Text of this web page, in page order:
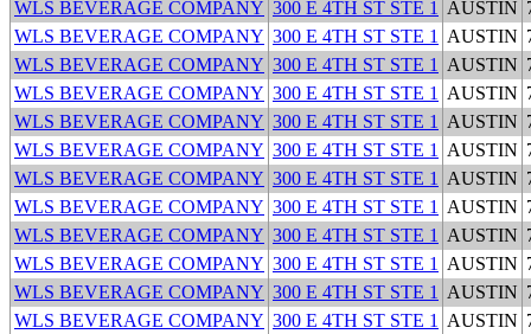
WLS BEVERAGE COMPANY 300 E 4TH ST STE 1 AUSTIN
WLS BEVERAGE COMPANY 300 E 4TH ST STE 1 AUSTIN
WLS BEVERAGE COMPANY 300 E 4TH ST STE 1 AUSTIN
WLS BEVERAGE COMPANY 300 E 4TH ST STE 1 AUSTIN
WLS BEVERAGE COMPANY 300 E 4TH ST STE 1 AUSTIN
WLS BEVERAGE COMPANY 300 E 4TH ST STE 1 AUSTIN
WLS BEVERAGE COMPANY 300 E 4TH ST STE 1 AUSTIN
WLS BEVERAGE COMPANY 300 E 4TH ST STE 1 AUSTIN
WLS BEVERAGE COMPANY 300 E 4TH ST STE 1 AUSTIN
WLS BEVERAGE COMPANY 300 E 4TH ST STE 1 AUSTIN
WLS BEVERAGE COMPANY 300 E 4TH ST STE 1 AUSTIN
WLS BEVERAGE COMPANY 300 E 4TH ST STE 1 AUSTIN